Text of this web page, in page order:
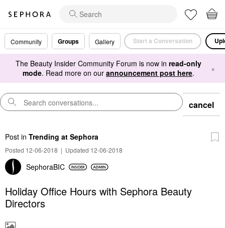
Community Groups Gallery Start a Conversation
The Beauty Insider Community Forum is now in read-only
mode. Read more on our announcement post here. ×
cancel
Post in Trending at Sephora
Posted 12-06-2018 | Updated 12-06-2018
SephoraBIC
Holiday Office Hours with Sephora Beauty
Directors